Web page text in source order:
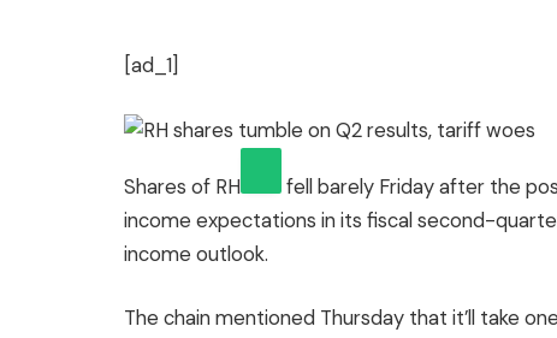
[ad_1]
Shares of RH
fell barely Friday after the
income expectations in its fiscal second-
income outlook.
The chain mentioned Thursday that it’ll take